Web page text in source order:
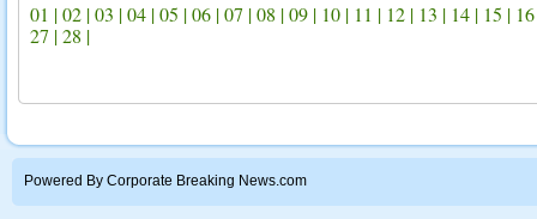
01 |02 |03 |04 |05 |06 |07 |08 |09 | 10 | 11 | 12 | 13 | 14 | 15 | 16
27 |28 |
Powered By Corporate Breaking News.com